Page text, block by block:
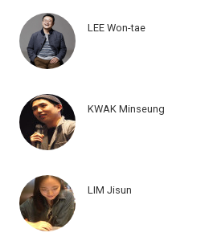
LEE Won-tae
KWAK Minseung
LIM Jisun